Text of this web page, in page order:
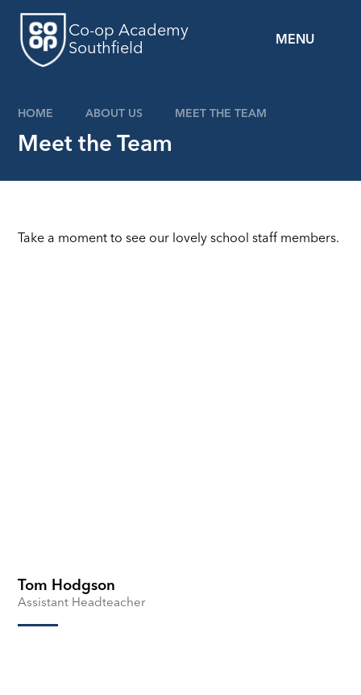
MENU
Co-op Academy
Southfield
HOME ABOUT US MEET THE TEAM
Meet the Team
Take a moment to see our lovely school staff members.
Tom Hodgson
Assistant Headteacher